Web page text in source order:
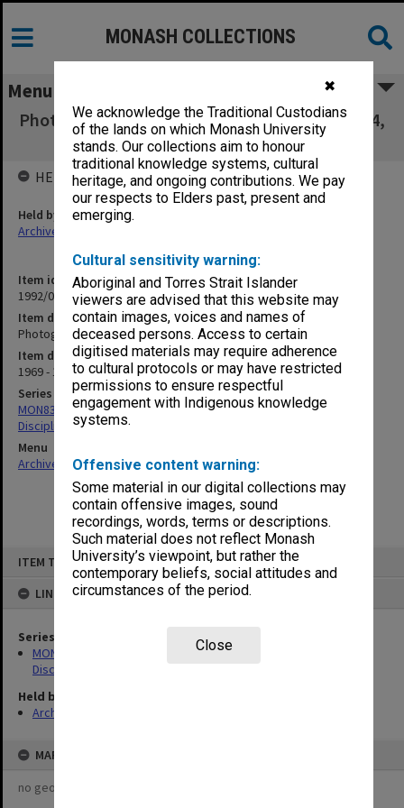
✖
We acknowledge the Traditional Custodians
of the lands on which Monash University
stands. Our collections aim to honour
traditional knowledge systems, cultural
heritage, and ongoing contributions. We pay
our respects to Elders past, present and
emerging.
Cultural sensitivity warning:
Aboriginal and Torres Strait Islander
viewers are advised that this website may
contain images, voices and names of
deceased persons. Access to certain
digitised materials may require adherence
to cultural protocols or may have restricted
permissions to ensure respectful
engagement with Indigenous knowledge
systems.
Offensive content warning:
Some material in our digital collections may
contain offensive images, sound
recordings, words, terms or descriptions.
Such material does not reflect Monash
University’s viewpoint, but rather the
contemporary beliefs, social attitudes and
circumstances of the period.
Close
ITEM TYPE: ITEM
LINKED TO
Series
MON83: Photographs related to student demonstrations and
Disciplinary Committee hearings
Held by
Archives
MAP
no geotags or polygons yet
MONASH COLLECTIONS
Menu
Photographs - items 135-218, 308-311, 322-374,
376-401
Item identifier
1992/02 Item 3
Item description
Photographs - items 135-218, 308-311, 322-374, 376-401
Item date
1969 - 1970
Series
MON83: Photographs related to student demonstrations and
Disciplinary Committee hearings
Menu
Archives Collections|Browse non-digitised items
HELD BY
Held by
Archives